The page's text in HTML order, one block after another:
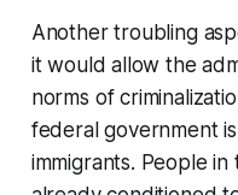
Another troubling
it would allow the
norms of
federal government
immigrants. People